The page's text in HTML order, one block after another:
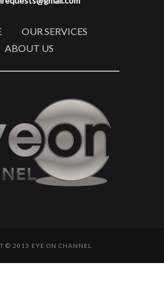
OUR SERVICES
ABOUT US
© 2013 EYE ON CHANNEL.